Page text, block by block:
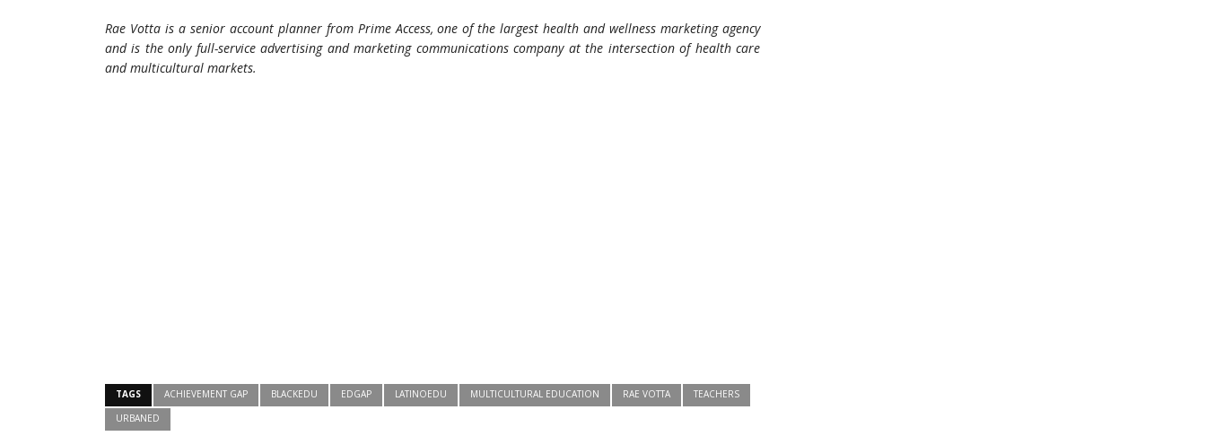
Rae Votta is a senior account planner from Prime Access, one of the largest health and wellness marketing agency
and is the only full-service advertising and marketing communications company at the intersection of health care
and multicultural markets.
TAGS ACHIEVEMENT GAP BLACKEDU EDGAP LATINOEDU MULTICULTURAL EDUCATION RAE VOTTA
TEACHERS
URBANED